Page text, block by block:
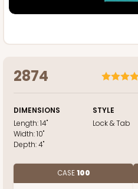
2874
DIMENSIONS
Length:14"
Width:10"
Depth:4"
STYLE
Lock & Tab
CASE100